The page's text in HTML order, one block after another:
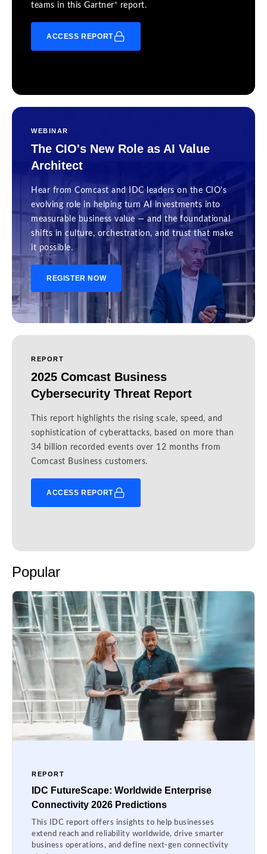
teams in this Gartner® report.
ACCESS REPORT
WEBINAR
The CIO's New Role as AI Value
Architect
Hear from Comcast and IDC leaders on the CIO's
evolving role in helping turn AI investments into
measurable business value — and the foundational
shifts in culture, orchestration, and trust that make
it possible.
REGISTER NOW
REPORT
2025 Comcast Business
Cybersecurity Threat Report
This report highlights the rising scale, speed, and
sophistication of cyberattacks, based on more than
34 billion recorded events over 12 months from
Comcast Business customers.
ACCESS REPORT
Popular
REPORT
IDC FutureScape: Worldwide Enterprise
Connectivity 2026 Predictions
This IDC report offers insights to help businesses
extend reach and reliability worldwide, drive smarter
business operations, and define next-gen connectivity